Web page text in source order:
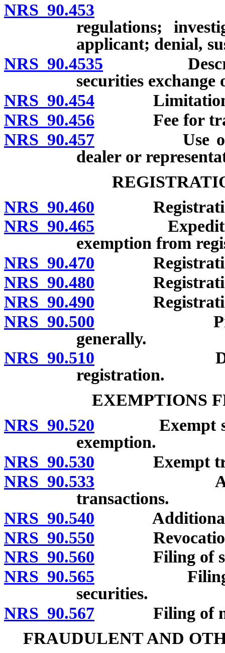
NRS 90.453
regulations;
applicant; denial,
NRS 90.4535 Description
securities
NRS 90.454 Limitations
NRS 90.456 Fee for
NRS 90.457 Use of
dealer or
NRS 90.460 Registration
NRS 90.465 Expeditious
exemption from
NRS 90.470
NRS 90.480 Registration
NRS 90.490 Registration
NRS 90.500 Provisions
generally.
NRS 90.510 Denial,
registration.
EXEMPTIONS
NRS 90.520 Exempt
exemption.
NRS 90.530 Exempt
NRS 90.533 Additional
transactions.
NRS 90.540 Additional
NRS 90.550 Revocation
NRS 90.560 Filing of
NRS 90.565 Filing of
securities.
NRS 90.567 Filing of
FRAUDULENT AND